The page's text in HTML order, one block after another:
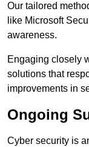
Our tailored
like Microsoft
awareness.
Engaging closely
solutions that
improvements in
Ongoing
Cyber security is